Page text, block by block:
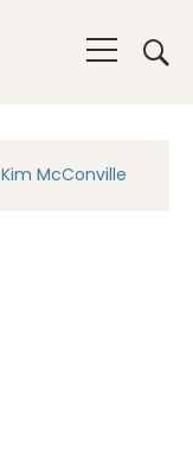
Kim McConville